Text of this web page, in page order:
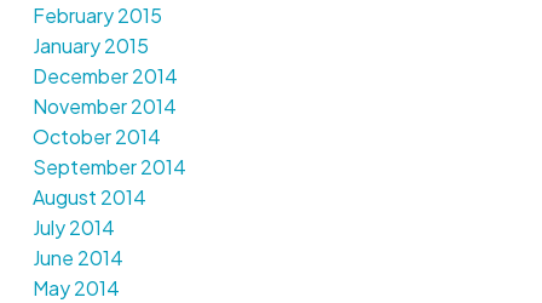
February 2015
January 2015
December 2014
November 2014
October 2014
September 2014
August 2014
July 2014
June 2014
May 2014